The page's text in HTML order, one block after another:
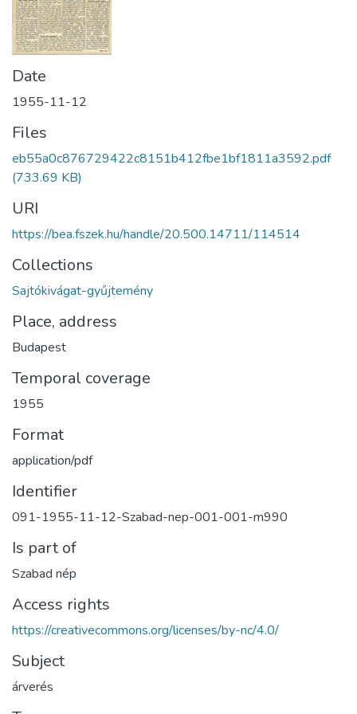
Date
1955-11-12
Files
eb55a0c876729422c8151b412fbe1bf1811a3592.pdf
(733.69 KB)
URI
https://bea.fszek.hu/handle/20.500.14711/114514
Collections
Sajtókivágat-gyűjtemény
Place, address
Budapest
Temporal coverage
1955
Format
application/pdf
Identifier
091-1955-11-12-Szabad-nep-001-001-m990
Is part of
Szabad nép
Access rights
https://creativecommons.org/licenses/by-nc/4.0/
Subject
árverés